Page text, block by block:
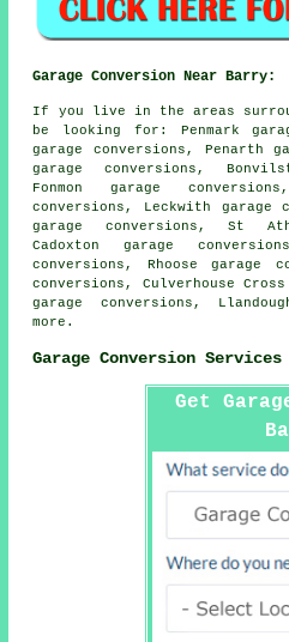
Garage Conversion Near Barry:
If you live in the areas
be looking for: Penmark
garage conversions, Penarth
garage conversions,
Fonmon garage
conversions, Leckwith garage
garage conversions, St
Cadoxton garage
conversions, Rhoose garage
conversions, Culverhouse
garage conversions,
more.
Garage Conversion
Get